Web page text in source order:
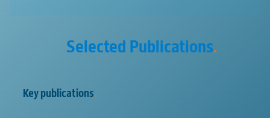
Selected Publications.
Key publications.